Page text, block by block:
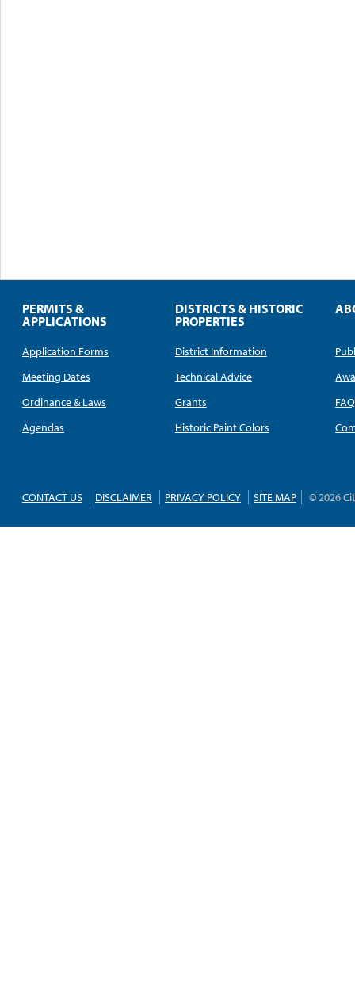
PERMITS &
APPLICATIONS
Application Forms
Meeting Dates
Ordinance & Laws
Agendas
DISTRICTS & HISTORIC
PROPERTIES
District Information
Technical Advice
Grants
Historic Paint Colors
FAQ
CONTACT US DISCLAIMER PRIVACY POLICY SITE MAP © 2026